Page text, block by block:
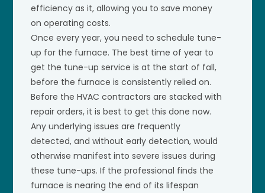
efficiency as it, allowing you to save money
on operating costs.
Once every year, you need to schedule tune-
up for the furnace. The best time of year to
get the tune-up service is at the start of fall,
before the furnace is consistently relied on.
Before the HVAC contractors are stacked with
repair orders, it is best to get this done now.
Any underlying issues are frequently
detected, and without early detection, would
otherwise manifest into severe issues during
these tune-ups. If the professional finds the
furnace is nearing the end of its lifespan